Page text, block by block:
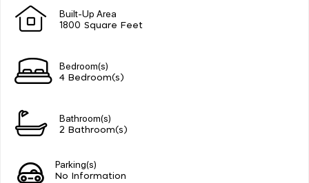
Built-Up Area
1800 Square Feet
Bedroom(s)
4 Bedroom(s)
Bathroom(s)
2 Bathroom(s)
Parking(s)
No Information